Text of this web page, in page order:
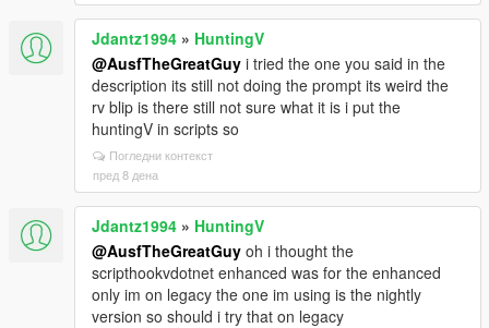
Jdantz1994 » HuntingV
@AusfTheGreatGuy i tried the one you said in the
description its still not doing the prompt its weird the
rv blip is there still not sure what it is i put the
huntingV in scripts so
Погледни контекст
пред 8 дена
Jdantz1994 » HuntingV
@AusfTheGreatGuy oh i thought the
scripthookvdotnet enhanced was for the enhanced
only im on legacy the one im using is the nightly
version so should i try that on legacy